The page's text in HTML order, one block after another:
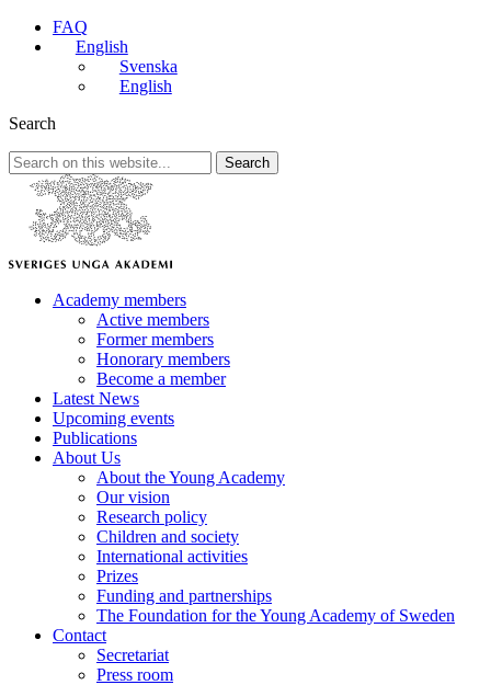
FAQ
English
Svenska
English
Search
Search
Academy members
Active members
Former members
Honorary members
Become a member
Latest News
Upcoming events
Publications
About Us
About the Young Academy
Our vision
Research policy
Children and society
International activities
Prizes
Funding and partnerships
The Foundation for the Young Academy of Sweden
Contact
Secretariat
Press room